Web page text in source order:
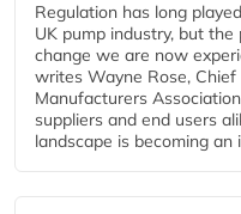
Regulation has long
UK pump industry, but
change we are now
writes Wayne Rose,
Manufacturers
suppliers and end users
landscape is becoming an